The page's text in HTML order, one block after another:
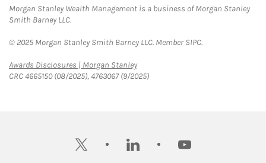
Morgan Stanley Wealth Management is a business of Morgan Stanley
Smith Barney LLC.
© 2025 Morgan Stanley Smith Barney LLC. Member SIPC.
Awards Disclosures | Morgan StanleyLink Opens in New Tab
CRC 4665150 (08/2025), 4763067 (9/2025)
twitter linkedin youtube